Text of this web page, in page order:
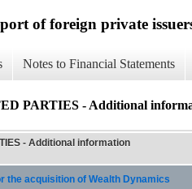
of foreign private
Notes to Financial Statements
PARTIES - Additional
- Additional information
the acquisition of Wealth Dynamics